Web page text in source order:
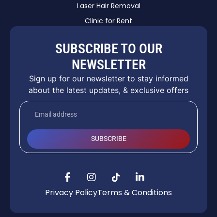
Laser Hair Removal
Clinic for Rent
SUBSCRIBE TO OUR
NEWSLETTER
Sign up for our newsletter to stay informed
about the latest updates, & exclusive offers
SUBSCRIBE
Privacy PolicyTerms & Conditions